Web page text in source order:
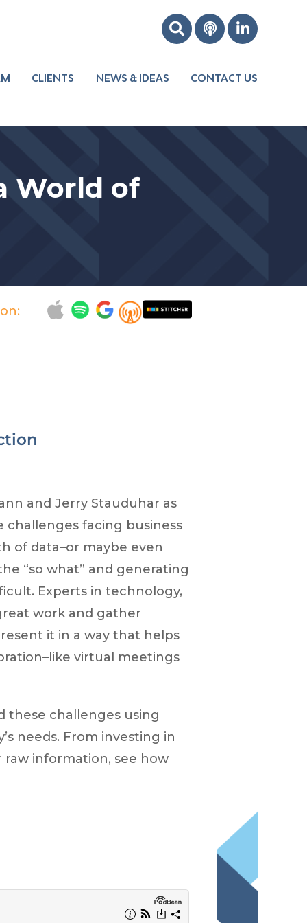
Leadership
Improve Your
Culture
CLIENTS NEWS & IDEAS CONTACT US
World of
and Jerry Stauduhar as
facing business
of data–or maybe even
“so what” and generating
Experts in technology,
work and gather
it in a way that helps
virtual meetings
these challenges using
needs. From investing in
information, see how